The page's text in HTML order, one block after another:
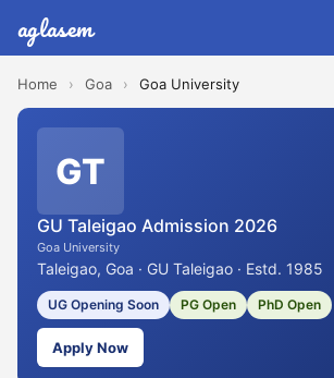
aglasem
Home › Goa › Goa University
GT
GU Taleigao Admission 2026
Goa University
Taleigao, Goa · GU Taleigao · Estd. 1985
UG Opening Soon PG Open PhD Open
Apply Now